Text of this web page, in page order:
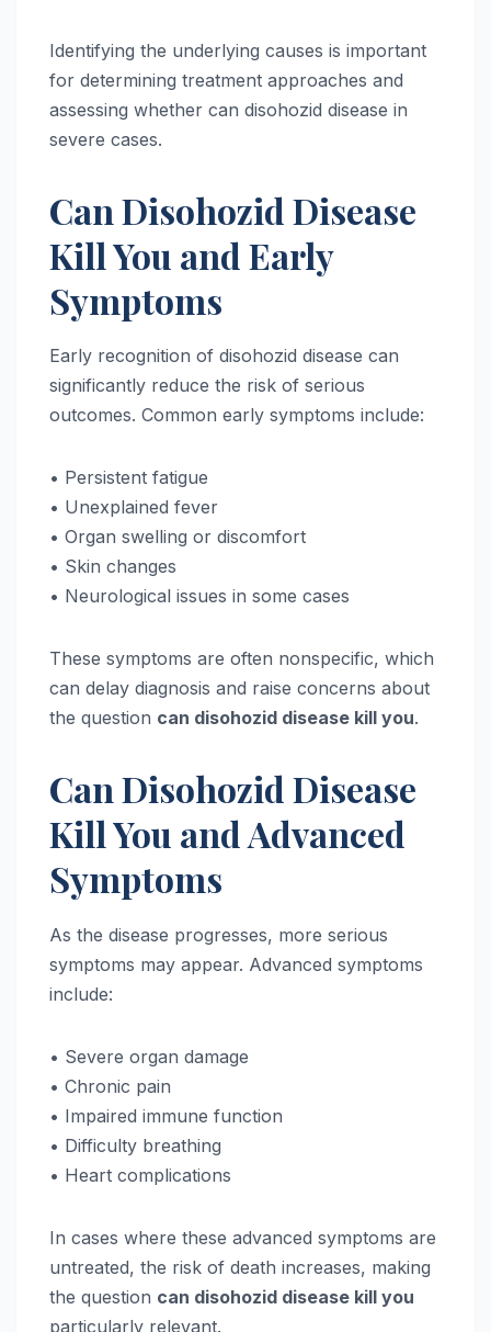
Identifying the underlying causes is important
for determining treatment approaches and
assessing whether can disohozid disease in
severe cases.
Can Disohozid Disease
Kill You and Early
Symptoms
Early recognition of disohozid disease can
significantly reduce the risk of serious
outcomes. Common early symptoms include:
• Persistent fatigue
• Unexplained fever
• Organ swelling or discomfort
• Skin changes
• Neurological issues in some cases
These symptoms are often nonspecific, which
can delay diagnosis and raise concerns about
the question can disohozid disease kill you.
Can Disohozid Disease
Kill You and Advanced
Symptoms
As the disease progresses, more serious
symptoms may appear. Advanced symptoms
include:
• Severe organ damage
• Chronic pain
• Impaired immune function
• Difficulty breathing
• Heart complications
In cases where these advanced symptoms are
untreated, the risk of death increases, making
the question can disohozid disease kill you
particularly relevant.